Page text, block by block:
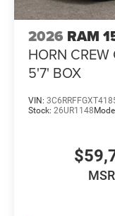
2026 RAM
HORN
5'7' BOX
VIN:
Stock: 26UR1148